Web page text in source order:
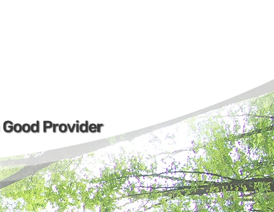
Good Provider